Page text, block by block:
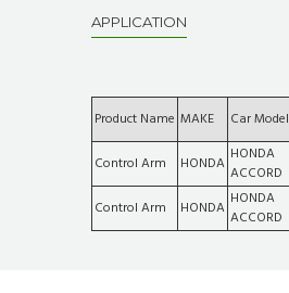
APPLICATION
Product Name MAKE Car Model
Control Arm HONDA HONDA
ACCORD
Control Arm
HONDA HONDA
ACCORD